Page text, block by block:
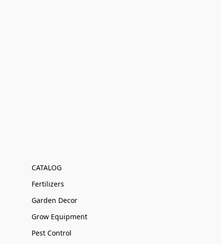
CATALOG
Fertilizers
Garden Decor
Grow Equipment
Pest Control